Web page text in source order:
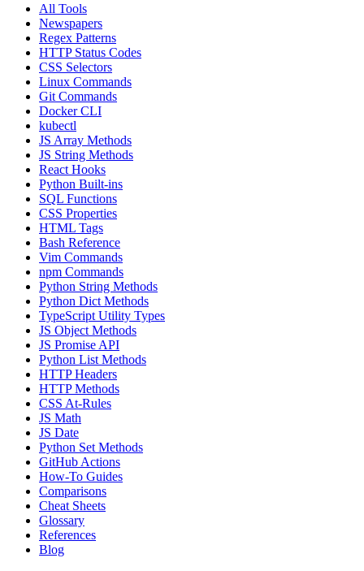
All Tools
Newspapers
Regex Patterns
HTTP Status Codes
CSS Selectors
Linux Commands
Git Commands
Docker CLI
kubectl
JS Array Methods
JS String Methods
React Hooks
Python Built-ins
SQL Functions
CSS Properties
HTML Tags
Bash Reference
Vim Commands
npm Commands
Python String Methods
Python Dict Methods
TypeScript Utility Types
JS Object Methods
JS Promise API
Python List Methods
HTTP Headers
HTTP Methods
CSS At-Rules
JS Math
JS Date
Python Set Methods
GitHub Actions
How-To Guides
Comparisons
Cheat Sheets
Glossary
References
Blog